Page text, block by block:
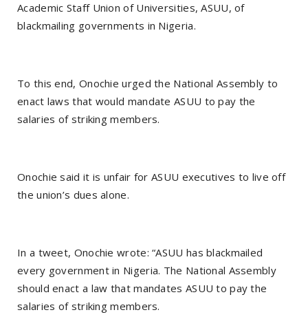
Academic Staff Union of Universities, ASUU, of
blackmailing governments in Nigeria.
To this end, Onochie urged the National Assembly to
enact laws that would mandate ASUU to pay the
salaries of striking members.
Onochie said it is unfair for ASUU executives to live off
the union’s dues alone.
In a tweet, Onochie wrote: “ASUU has blackmailed
every government in Nigeria. The National Assembly
should enact a law that mandates ASUU to pay the
salaries of striking members.